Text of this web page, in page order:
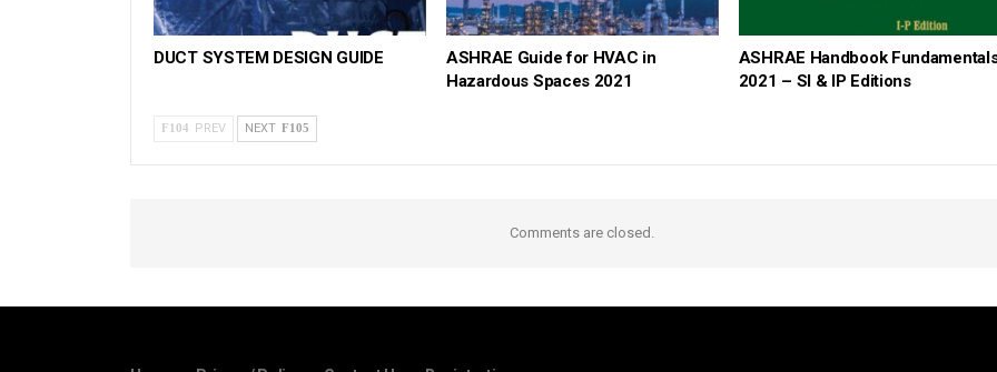
DUCT SYSTEM DESIGN GUIDE
ASHRAE Guide for HVAC in
Hazardous Spaces 2021
ASHRAE Handbook
2021 – SI & IP Editions
PREV NEXT
Comments are closed.